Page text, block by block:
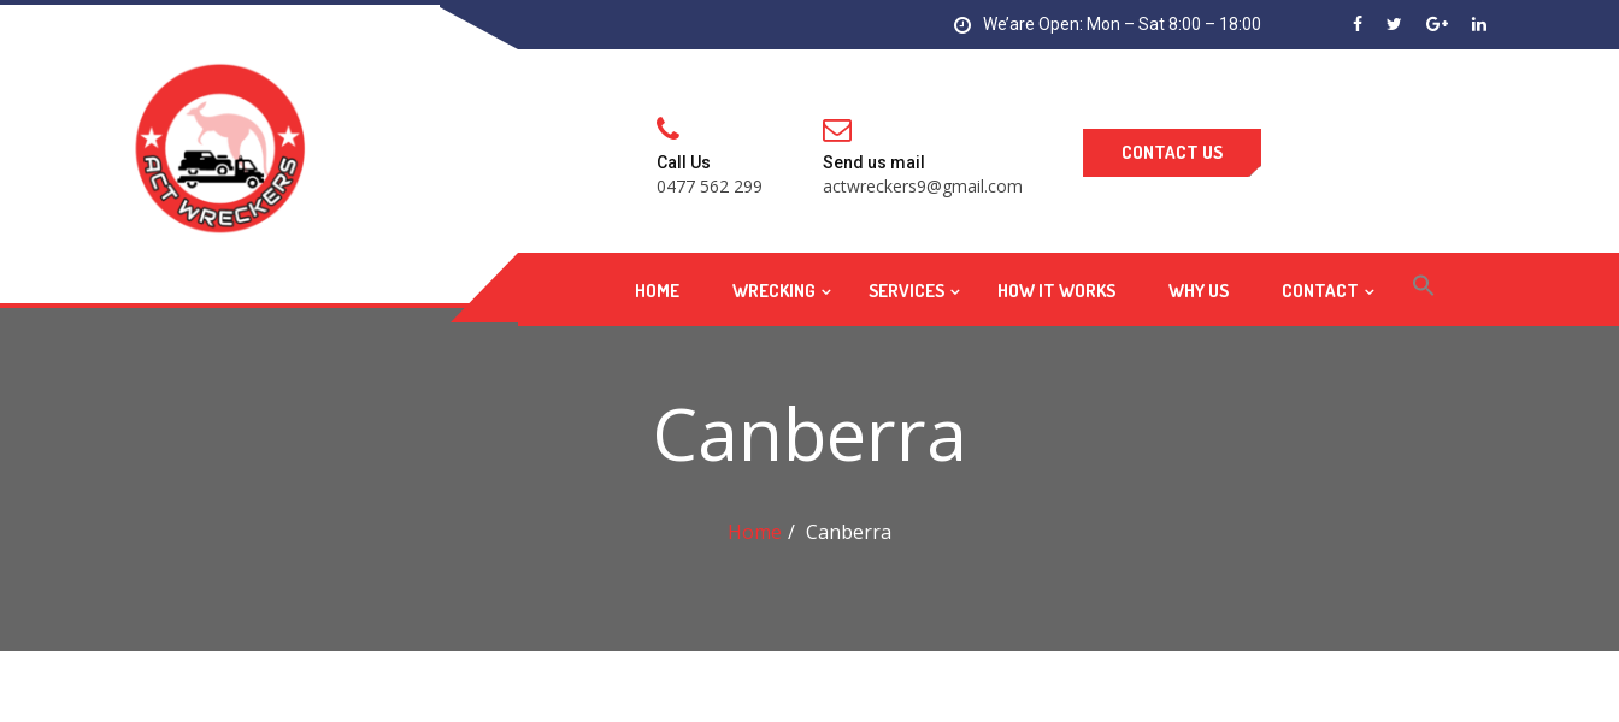
We’are Open: Mon – Sat 8:00 – 18:00
Call Us
0477 562 299
Send us mail
actwreckers9@gmail.com
CONTACT US
HOME WRECKING SERVICES HOW IT WORKS WHY US CONTACT
Canberra
Home Canberra